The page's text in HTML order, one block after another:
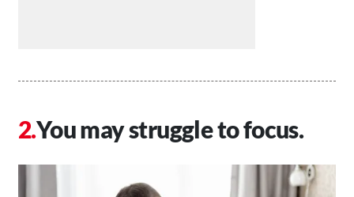
You may struggle to focus.